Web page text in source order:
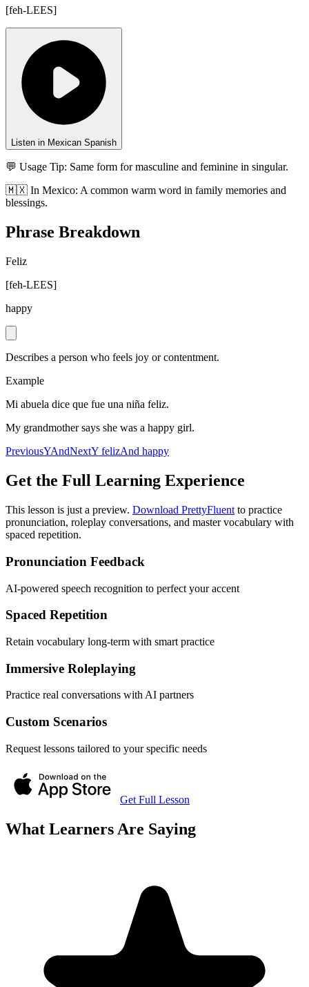
[feh-LEES]
Listen in Mexican Spanish
💬 Usage Tip: Same form for masculine and feminine in singular.
🇲🇽 In Mexico: A common warm word in family memories and
blessings.
Phrase Breakdown
Feliz
[feh-LEES]
happy
Describes a person who feels joy or contentment.
Example
Mi abuela dice que fue una niña feliz.
My grandmother says she was a happy girl.
PreviousYAndNextY felizAnd happy
Get the Full Learning Experience
This lesson is just a preview. Download PrettyFluent to practice
pronunciation, roleplay conversations, and master vocabulary with
spaced repetition.
Pronunciation Feedback
AI-powered speech recognition to perfect your accent
Spaced Repetition
Retain vocabulary long-term with smart practice
Immersive Roleplaying
Practice real conversations with AI partners
Custom Scenarios
Request lessons tailored to your specific needs
Get Full Lesson
What Learners Are Saying